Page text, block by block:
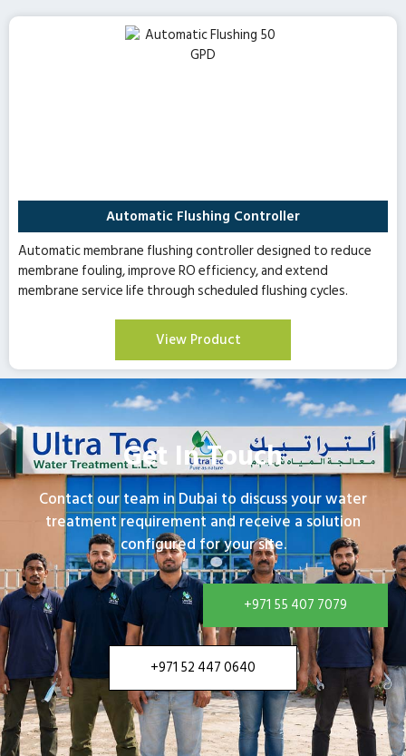
Automatic Flushing Controller
Automatic membrane flushing controller designed to reduce
membrane fouling, improve RO efficiency, and extend
membrane service life through scheduled flushing cycles.
View Product
Get In Touch
Contact our team in Dubai to discuss your water
treatment requirement and receive a solution
configured for your site.
+971 55 407 7079
+971 52 447 0640